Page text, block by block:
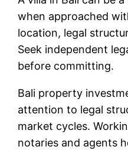
when approached
location, legal
Seek independent
before committing.
Bali property
attention to legal
market cycles.
notaries and agents